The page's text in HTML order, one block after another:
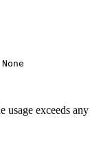
usage exceeds any